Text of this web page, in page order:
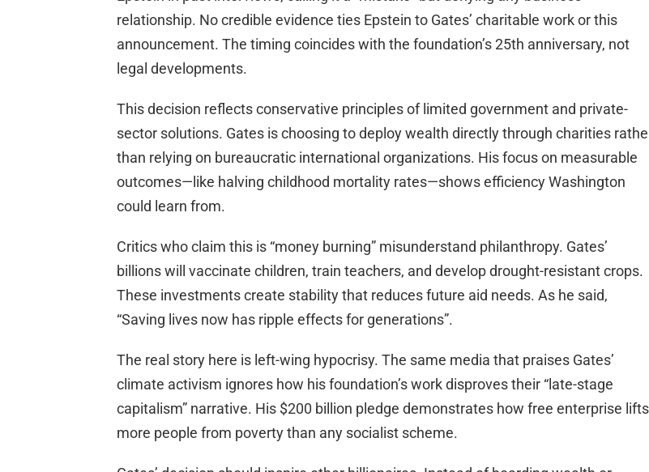
relationship. No credible evidence ties Epstein to Gates’ charitable work or this
announcement. The timing coincides with the foundation’s 25th anniversary, not
legal developments.
This decision reflects conservative principles of limited government and private-
sector solutions. Gates is choosing to deploy wealth directly through charities
than relying on bureaucratic international organizations. His focus on measurable
outcomes—like halving childhood mortality rates—shows efficiency Washington
could learn from.
Critics who claim this is “money burning” misunderstand philanthropy. Gates’
billions will vaccinate children, train teachers, and develop drought-resistant crops.
These investments create stability that reduces future aid needs. As he said,
“Saving lives now has ripple effects for generations”.
The real story here is left-wing hypocrisy. The same media that praises Gates’
climate activism ignores how his foundation’s work disproves their “late-stage
capitalism” narrative. His $200 billion pledge demonstrates how free enterprise lifts
more people from poverty than any socialist scheme.